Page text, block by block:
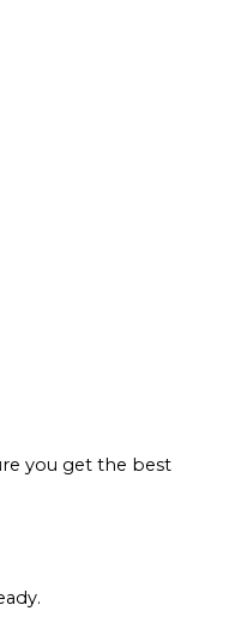
you get the best